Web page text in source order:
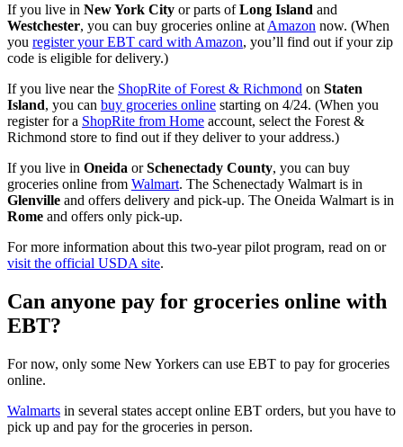
If you live in New York City or parts ofLong Island and
Westchester, you can buy groceries online at Amazon now. (When
you register your EBT card with Amazon, you’ll find out if your zip
code is eligible for delivery.)
If you live near the ShopRite of Forest & Richmond on Staten
Island, you can buy groceries online starting on 4/24. (When you
register for a ShopRite from Home account, select the Forest &
Richmond store to find out if they deliver to your address.)
If you live in Oneida orSchenectady County, you can buy
groceries online from Walmart. The Schenectady Walmart is in
Glenville and offers delivery and pick-up. The Oneida Walmart is in
Rome and offers only pick-up.
For more information about this two-year pilot program, read on or
visit the official USDA site.
Can anyone pay for groceries online with
EBT?
For now, only some New Yorkers can use EBT to pay for groceries
online.
Walmarts in several states accept online EBT orders, but you have to
pick up and pay for the groceries in person.